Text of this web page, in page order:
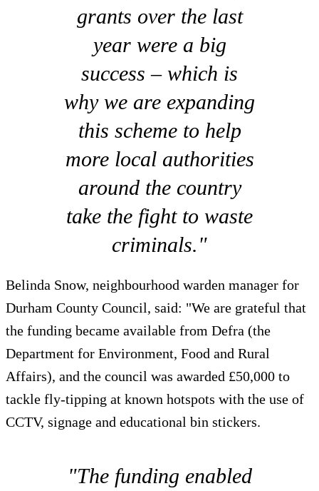
grants over the last
year were a big
success – which is
why we are expanding
this scheme to help
more local authorities
around the country
take the fight to waste
criminals."
Belinda Snow, neighbourhood warden manager for
Durham County Council, said: "We are grateful that
the funding became available from Defra (the
Department for Environment, Food and Rural
Affairs), and the council was awarded £50,000 to
tackle fly-tipping at known hotspots with the use of
CCTV, signage and educational bin stickers.
"The funding enabled